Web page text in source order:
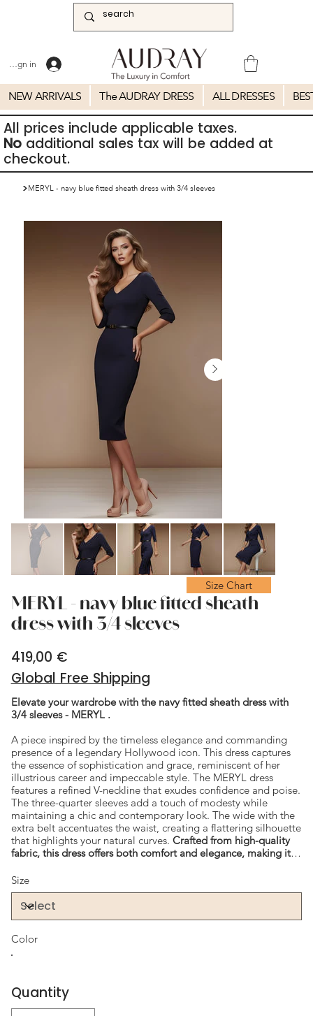
Sign in
NEW ARRIVALS The AUDRAY DRESS ALL DRESSES
All prices include applicable taxes.
Noadditional sales tax will be added at
checkout.
>MERYL - navy blue fitted sheath dress with 3/4 sleeves
MERYL - navy blue fitted sheath
dress with 3/4 sleeves
Price
419,00 €
Global Free Shipping
Elevate your wardrobe with the navy fitted sheath dress with
3/4 sleeves - MERYL .
A piece inspired by the timeless elegance and commanding
presence of a legendary Hollywood icon. This dress captures
the essence of sophistication and grace, reminiscent of her
illustrious career and impeccable style. The MERYL dress
features a refined V-neckline that exudes confidence and poise.
The three-quarter sleeves add a touch of modesty while
maintaining a chic and contemporary look. The wide with the
extra belt accentuates the waist, creating a flattering silhouette
that highlights your natural curves. Crafted from high-quality
fabric, this dress offers both comfort and elegance, making it
Size
Color
Quantity
Size Chart